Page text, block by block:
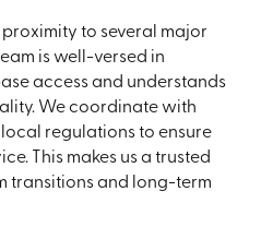
proximity to several major
is well-versed in
access and understands
We coordinate with
regulations to ensure
This makes us a trusted
transitions and long-term